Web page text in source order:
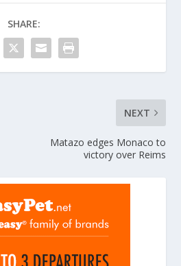
SHARE:
NEXT
Matazo edges Monaco to
victory over Reims